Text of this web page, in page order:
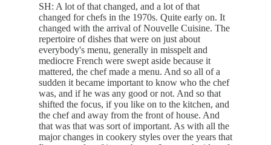
SH: A lot of that changed, and a lot of that
changed for chefs in the 1970s. Quite early on. It
changed with the arrival of Nouvelle Cuisine. The
repertoire of dishes that were on just about
everybody's menu, generally in misspelt and
mediocre French were swept aside because it
mattered, the chef made a menu. And so all of a
sudden it became important to know who the chef
was, and if he was any good or not. And so that
shifted the focus, if you like on to the kitchen, and
the chef and away from the front of house. And
that was that was sort of important. As with all the
major changes in cookery styles over the years that